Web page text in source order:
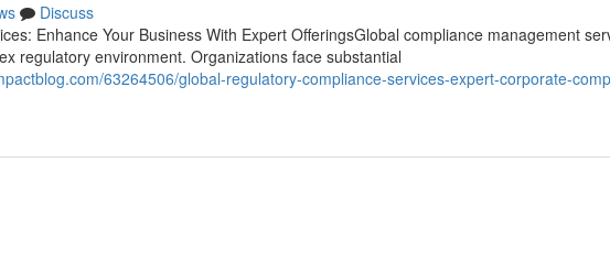
Discuss
Enhance Your Business With Expert OfferingsGlobal compliance management
regulatory environment. Organizations face substantial
63264506/global-regulatory-compliance-services-expert-corporate-